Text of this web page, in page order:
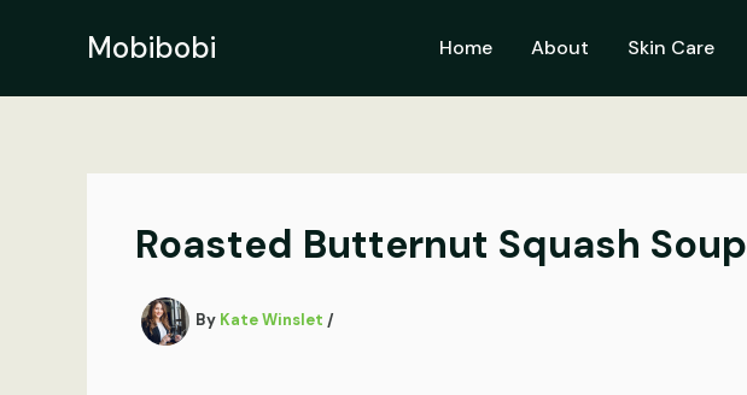
Mobibobi Home About Skin Care
Roasted Butternut Squash Soup
By Kate Winslet /